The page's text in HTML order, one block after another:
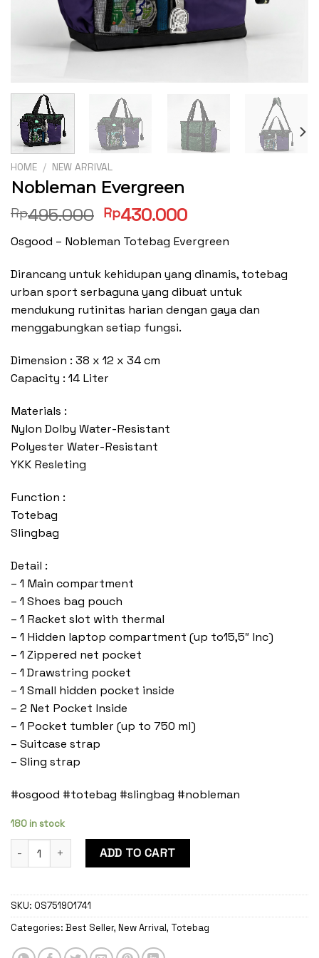
HOME / NEW ARRIVAL
Nobleman Evergreen
Rp495.000 Original
was:
Rp495.000.
Rp430.000Current
is:
Rp430.000.
Osgood – Nobleman Totebag Evergreen
Dirancang untuk kehidupan yang dinamis, totebag
urban sport serbaguna yang dibuat untuk
mendukung rutinitas harian dengan gaya dan
menggabungkan setiap fungsi.
Dimension : 38 x 12 x 34 cm
Capacity : 14 Liter
Materials :
Nylon Dolby Water-Resistant
Polyester Water-Resistant
YKK Resleting
Function :
Totebag
Slingbag
Detail :
– 1 Main compartment
– 1 Shoes bag pouch
– 1 Racket slot with thermal
– 1 Hidden laptop compartment (up to15,5″ Inc)
– 1 Zippered net pocket
– 1 Drawstring pocket
– 1 Small hidden pocket inside
– 2 Net Pocket Inside
– 1 Pocket tumbler (up to 750 ml)
– Suitcase strap
– Sling strap
#osgood #totebag #slingbag #nobleman
180 in stock
Nobleman Evergreen quantity
ADD TO CART
SKU: OS751901741
Categories: Best Seller, New Arrival, Totebag